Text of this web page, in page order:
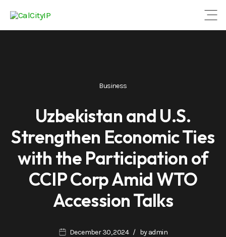
Business
Uzbekistan and U.S.
Strengthen Economic Ties
with the Participation of
CCIP Corp Amid WTO
Accession Talks
December 30, 2024 by admin